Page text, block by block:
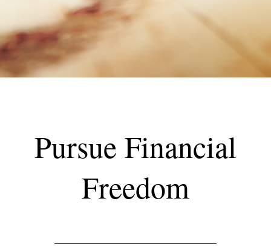
Pursue Financial
Freedom